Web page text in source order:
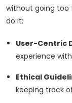
without going too
do it:
User-Centric
experience
Ethical
keeping track